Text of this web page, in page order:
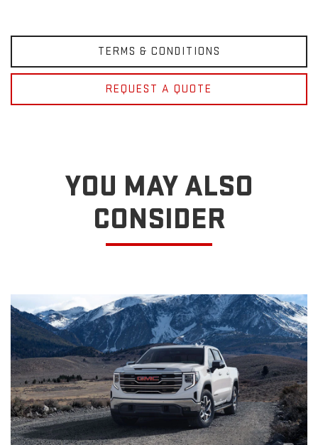
TERMS & CONDITIONS
REQUEST A QUOTE
YOU MAY ALSO
CONSIDER